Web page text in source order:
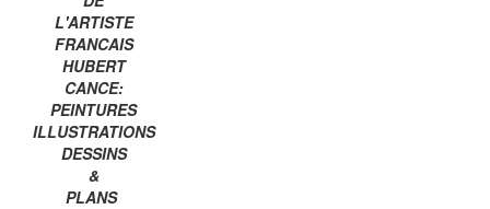
L'ARTISTE
FRANCAIS
HUBERT
CANCE:
PEINTURES
ILLUSTRATIONS
DESSINS
&
PLANS